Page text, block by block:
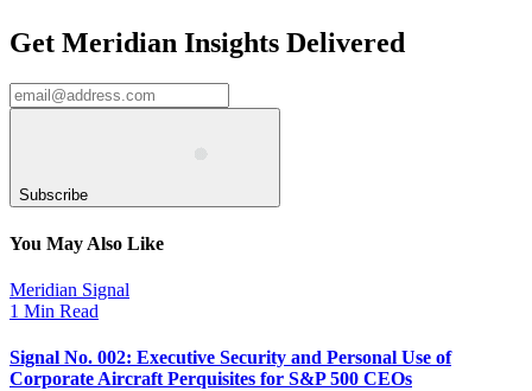
Get Meridian Insights Delivered
Subscribe
You May Also Like
Meridian Signal
1 Min Read
Signal No. 002: Executive Security and Personal Use of
Corporate Aircraft Perquisites for S&P 500 CEOs